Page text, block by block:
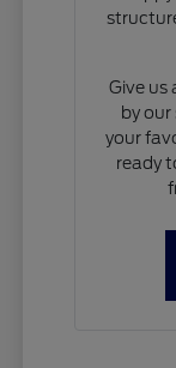
Give
by
your
ready